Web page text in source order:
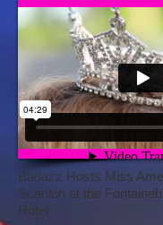
Badazz Hosts Miss
Scanlon at the
Hotel